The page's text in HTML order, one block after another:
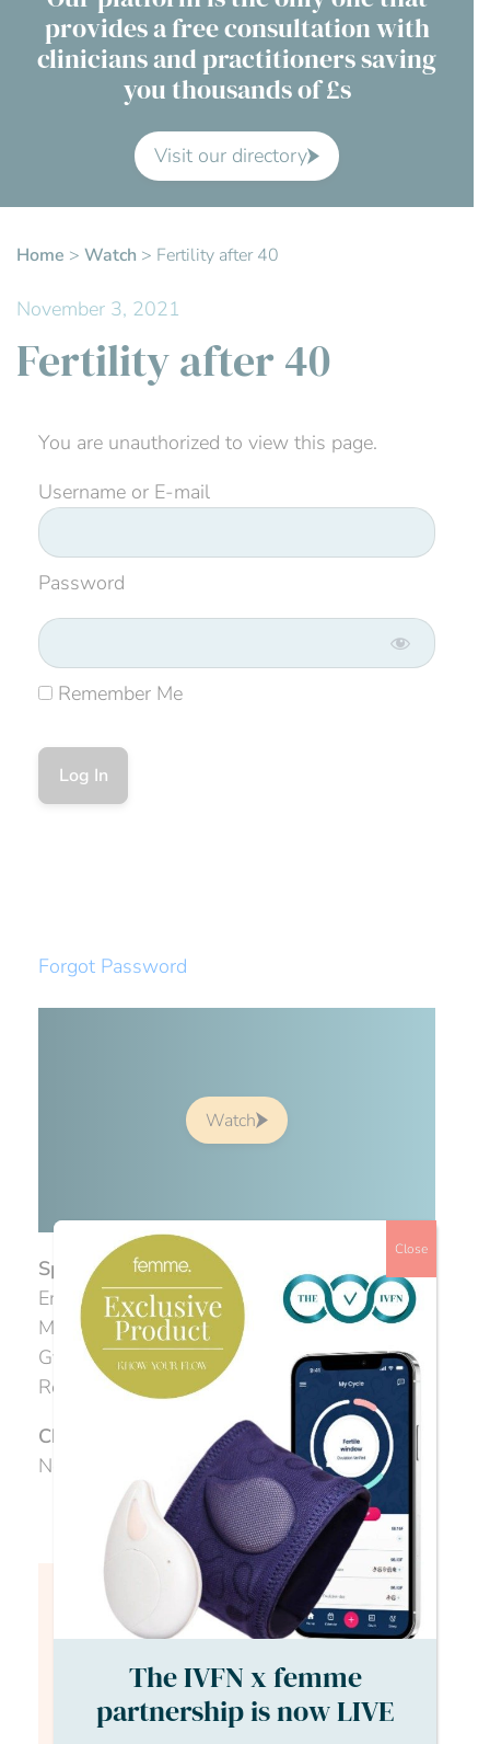
Contact Us
Advisory Board
FAQs
provides a free consultation with
clinicians and practitioners saving
you thousands of £s
Visit our directory
Home > Watch > Fertility after 40
Fertility after 40
November 3, 2021
You are unauthorized to view this page.
Username or E-mail
Password
Remember Me
Forgot Password
Watch
Speakers
Emma Cannon, Acupuncturist & IVF Expert
Mr James Nicopoullos, Consultant
Gynaecologist & Sub-specialist in
Reproductive Medicine & Surgery
Chair:
Charlotte Gentry, Founder, The IVF
Network
Login to continue watching
This content is for members only, to
read the full article log in to your
account.
The IVFN x femme
partnership is now LIVE
Close